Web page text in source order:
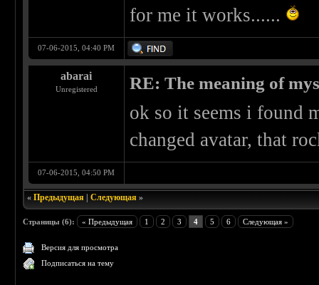
for me it works......
07-06-2015, 04:40 PM
abarai
Unregistered RE: The meaning of
ok so it seems i found
changed avatar, that
07-06-2015, 04:50 PM
«Предыдущая |Следующая »
Страницы (6): « Предыдущая 1 2 3 4 5 6 Следующая »
Версия для просмотра
Подписаться на тему